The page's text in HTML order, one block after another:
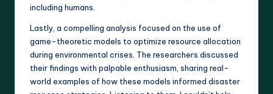
including humans.
Lastly, a compelling analysis focused on the use of
game-theoretic models to optimize resource allocation
during environmental crises. The researchers discussed
their findings with palpable enthusiasm, sharing real-
world examples of how these models informed disaster